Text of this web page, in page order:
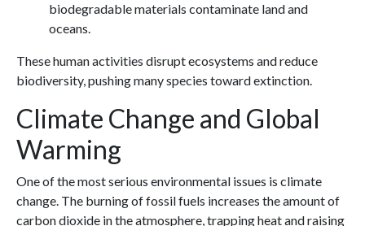
biodegradable materials contaminate land and
oceans.
These human activities disrupt ecosystems and reduce
biodiversity, pushing many species toward extinction.
Climate Change and Global
Warming
One of the most serious environmental issues is climate
change. The burning of fossil fuels increases the amount of
carbon dioxide in the atmosphere, trapping heat and raising